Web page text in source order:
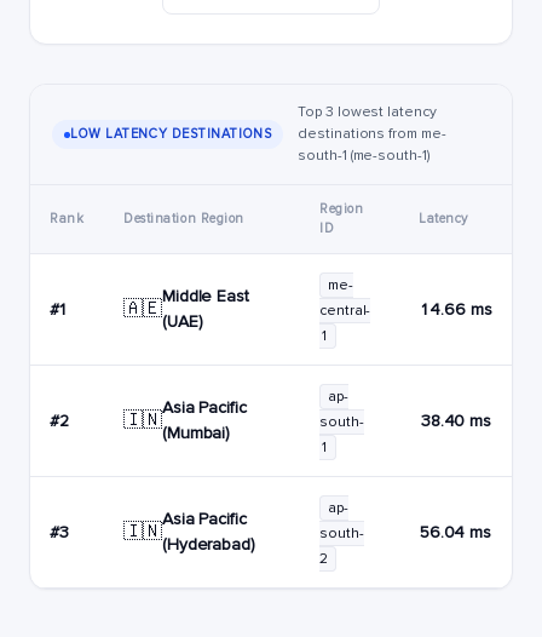
LOW LATENCY DESTINATIONS
Top 3 lowest latency
destinations from me-
south-1 (me-south-1)
Rank Destination Region
Region
ID
Latency
#1 🇦🇪
Middle East
(UAE)
me-
central-
1
14.66 ms
#2 🇮🇳
Asia Pacific
(Mumbai)
ap-
south-
1
38.40 ms
#3 🇮🇳
Asia Pacific
(Hyderabad)
ap-
south-
2
56.04 ms